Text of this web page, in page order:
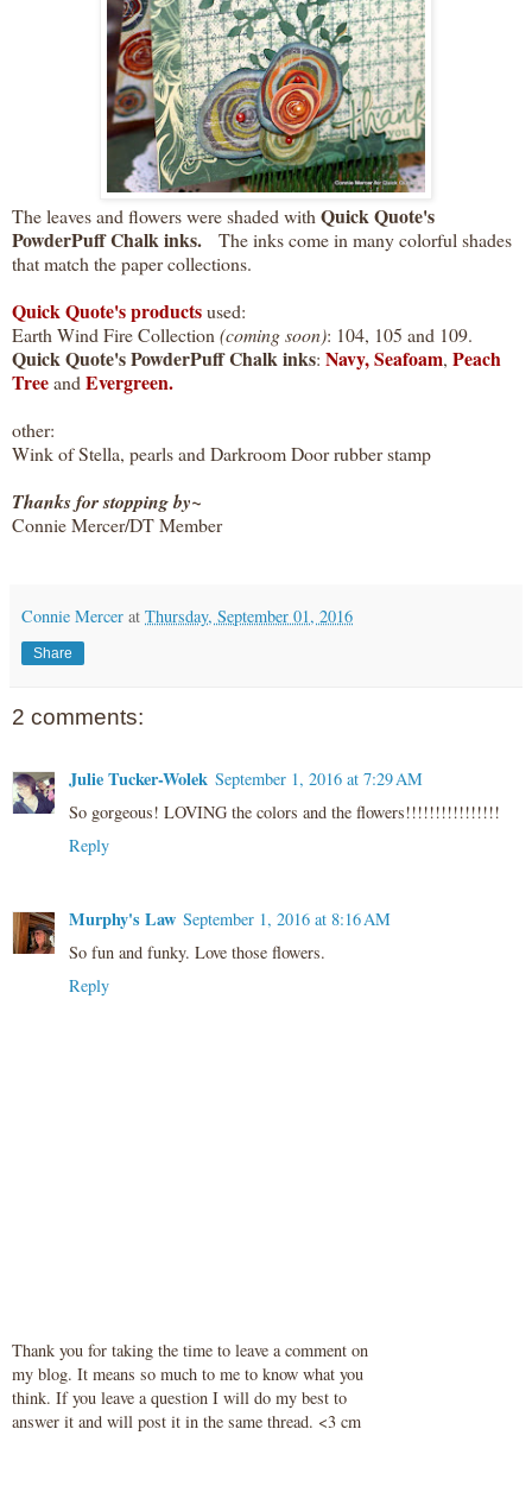
The leaves and flowers were shaded withQuick Quote's
PowderPuff Chalk inks. The inks come in many colorful shades
that match the paper collections.
Quick Quote's productsused:
Earth Wind Fire Collection(coming soon): 104, 105 and 109.
Quick Quote's PowderPuff Chalkinks: Navy,Seafoam, Peach
TreeandEvergreen.
other:
Wink of Stella, pearls and Darkroom Door rubber stamp
Thanks for stopping by~
Connie Mercer/DT Member
Connie Mercer at Thursday, September 01, 2016
Share
2 comments:
Julie Tucker-Wolek September 1, 2016 at 7:29 AM
So gorgeous! LOVING the colors and the flowers!!!!!!!!!!!!!!!!
Reply
Murphy's Law September 1, 2016 at 8:16 AM
So fun and funky. Love those flowers.
Reply
Thank you for taking the time to leave a comment on
my blog. It means so much to me to know what you
think. If you leave a question I will do my best to
answer it and will post it in the same thread. <3 cm